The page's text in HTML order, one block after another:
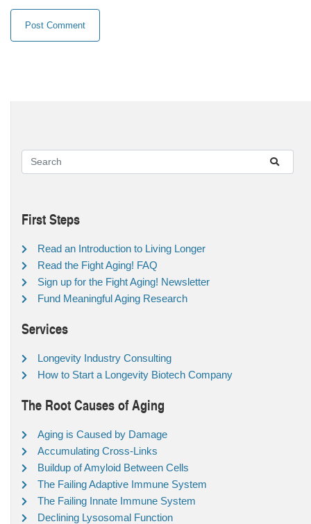
First Steps
Read an Introduction to Living Longer
Read the Fight Aging! FAQ
Sign up for the Fight Aging! Newsletter
Fund Meaningful Aging Research
Services
Longevity Industry Consulting
How to Start a Longevity Biotech Company
The Root Causes of Aging
Aging is Caused by Damage
Accumulating Cross-Links
Buildup of Amyloid Between Cells
The Failing Adaptive Immune System
The Failing Innate Immune System
Declining Lysosomal Function